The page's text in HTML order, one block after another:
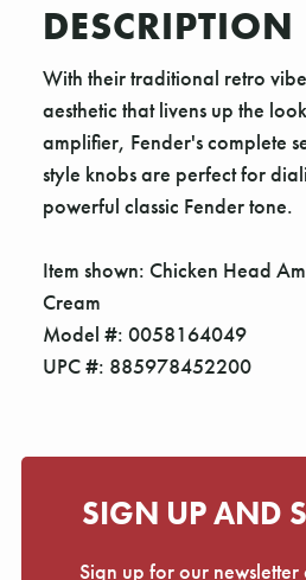
DESCRIPTION
With their traditional retro
aesthetic that livens up the
amplifier, Fender's complete
style knobs are perfect for
powerful classic Fender tone.
Item shown: Chicken Head
Cream
Model #: 0058164049
UPC #: 885978452200
SIGN UP AND
Sign up for our newsletter